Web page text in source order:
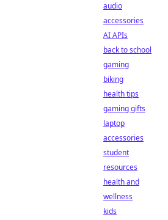
audio
accessories
AI APIs
back to school
gaming
biking
health tips
gaming gifts
laptop
accessories
student
resources
health and
wellness
kids